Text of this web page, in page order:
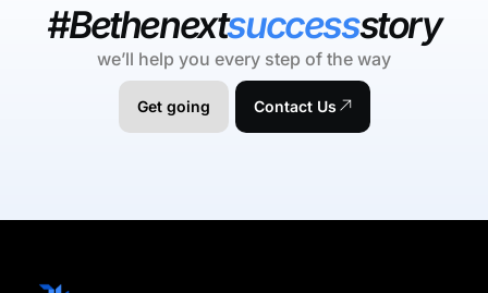
#Bethenextsuccessstory
we’ll help you every step of the way
Get going Contact Us